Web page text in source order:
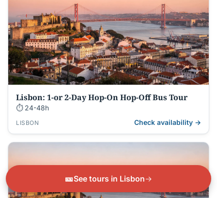
Lisbon: 1-or 2-Day Hop-On Hop-Off Bus Tour
⏱ 24-48h
LISBON Check availability →
🎫See tours in Lisbon→